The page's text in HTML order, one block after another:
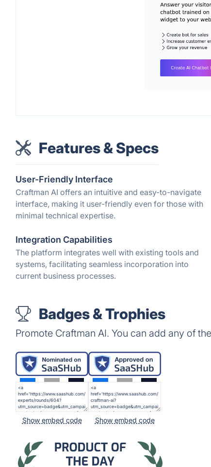
Features & Specs
User-Friendly Interface
Craftman AI offers an intuitive and easy-to-navigate
interface, making it user-friendly even for those with
minimal technical expertise.
Integration Capabilities
The platform integrates well with existing tools and
systems, facilitating seamless incorporation into
current business processes.
Badges & Trophies
Promote Craftman AI. You can add any of
Show embed code Show embed code